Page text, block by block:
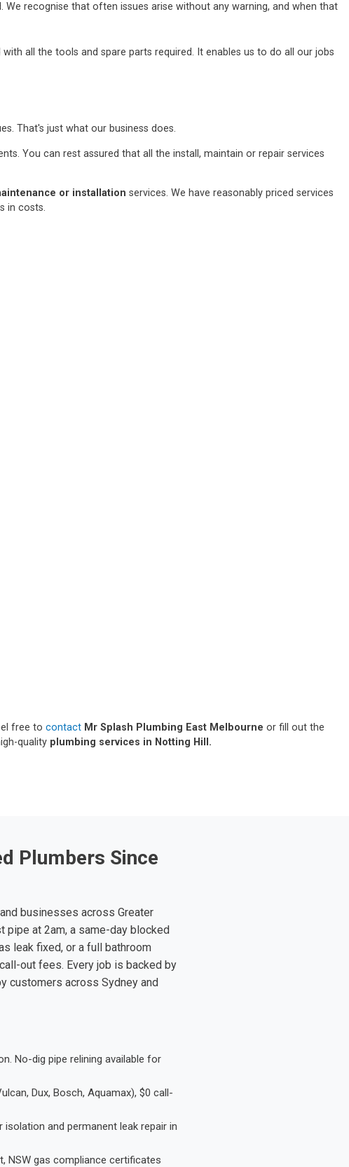
recognise that often issues arise without any warning, and when that
all the tools and spare parts required. It enables us to do all our jobs
That's just what our business does.
You can rest assured that all the install, maintain or repair services
or installation services. We have reasonably priced services
in costs.
free to contact Mr Splash Plumbing East Melbourne or fill out the
quality plumbing services in Notting Hill.
Plumbers Since
businesses across Greater
pipe at 2am, a same-day blocked
leak fixed, or a full bathroom
out fees. Every job is backed by
customers across Sydney and
No-dig pipe relining available for
Dux, Bosch, Aquamax), $0 call-
and permanent leak repair in
NSW gas compliance certificates